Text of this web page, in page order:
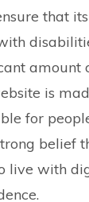
that
amount
is
for
belief
live with